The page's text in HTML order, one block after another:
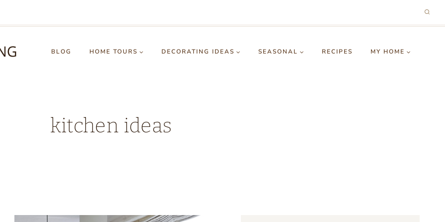
BLOG HOME TOURS DECORATING IDEAS SEASONAL RECIPES MY HOME
kitchen ideas